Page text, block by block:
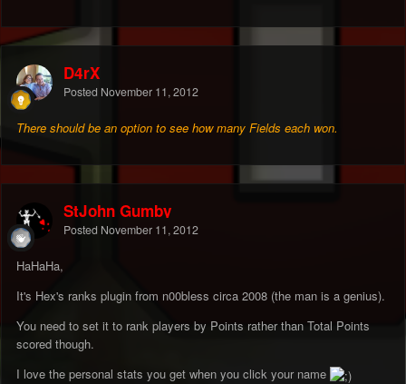
D4rX
Posted November 11, 2012
There should be an option to see how many Fields each won.
StJohn Gumby
Posted November 11, 2012
HaHaHa,
It's Hex's ranks plugin from n00bless circa 2008 (the man is a genius).
You need to set it to rank players by Points rather than Total Points
scored though.
I love the personal stats you get when you click your name